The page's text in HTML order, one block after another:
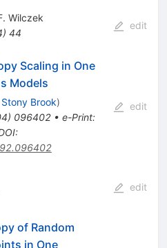
Wilczek
) 44
edit
Scaling in One
Models
Brook)
) 096402• e-Print:
:
edit
edit
of Random
in One